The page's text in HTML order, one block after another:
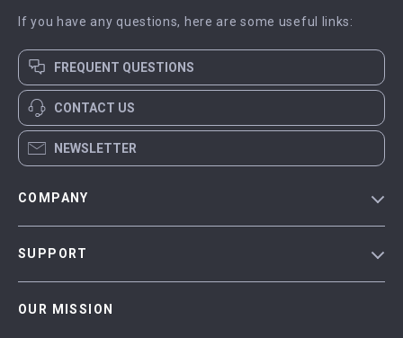
If you have any questions, here are some useful links:
FREQUENT QUESTIONS
CONTACT US
NEWSLETTER
COMPANY
SUPPORT
OUR MISSION